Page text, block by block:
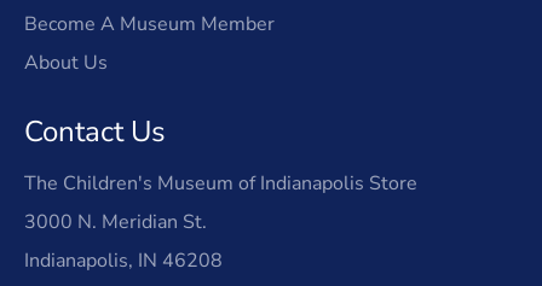
Become A Museum Member
About Us
Contact Us
The Children's Museum of Indianapolis Store
3000 N. Meridian St.
Indianapolis, IN 46208